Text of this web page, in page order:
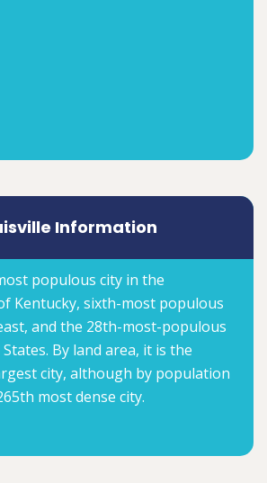
Information
populous city in the
Kentucky, sixth-most populous
and the 28th-most-populous
By land area, it is the
city, although by population
most dense city.